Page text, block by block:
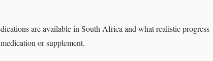
are available in South Africa and what realistic progress
or supplement.